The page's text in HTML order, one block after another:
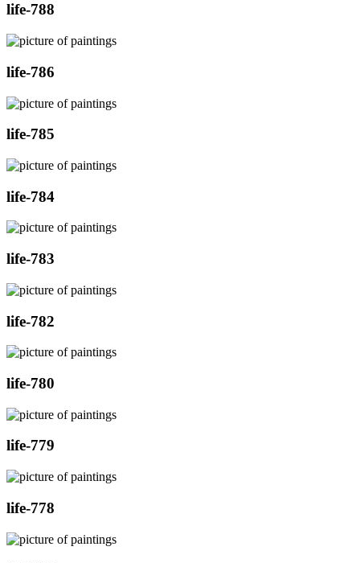
life-788
life-786
life-785
life-784
life-783
life-782
life-780
life-779
life-778